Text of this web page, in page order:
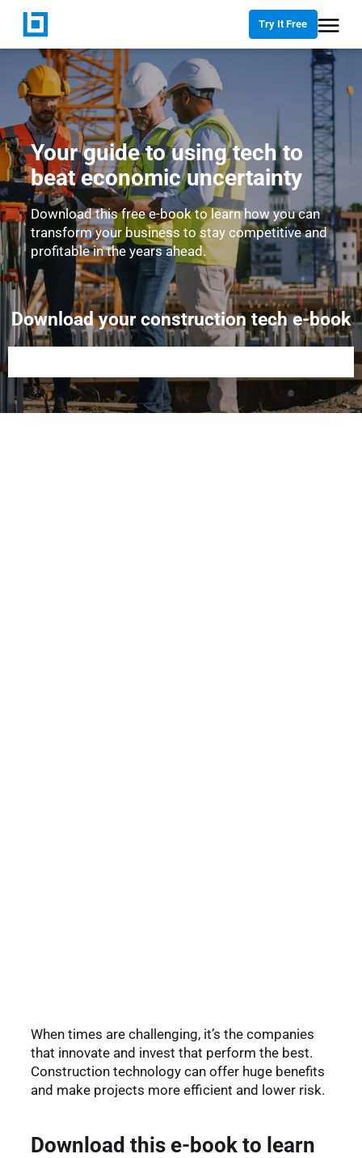
Try It Free
Your guide to using tech to
beat economic uncertainty
Download this free e-book to learn how you can
transform your business to stay competitive and
profitable in the years ahead.
Download your construction tech e-book
When times are challenging, it’s the companies
that innovate and invest that perform the best.
Construction technology can offer huge benefits
and make projects more efficient and lower risk.
Download this e-book to learn